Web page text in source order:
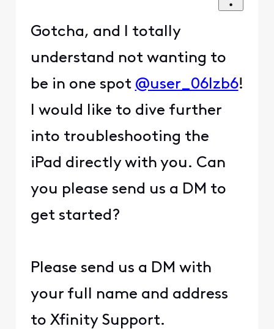
Gotcha, and I totally
understand not wanting to
be in one spot @user_06lzb6!
I would like to dive further
into troubleshooting the
iPad directly with you. Can
you please send us a DM to
get started?
Please send us a DM with
your full name and address
to Xfinity Support.